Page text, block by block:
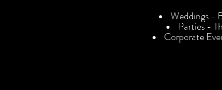
Weddings -
Parties -
Corporate